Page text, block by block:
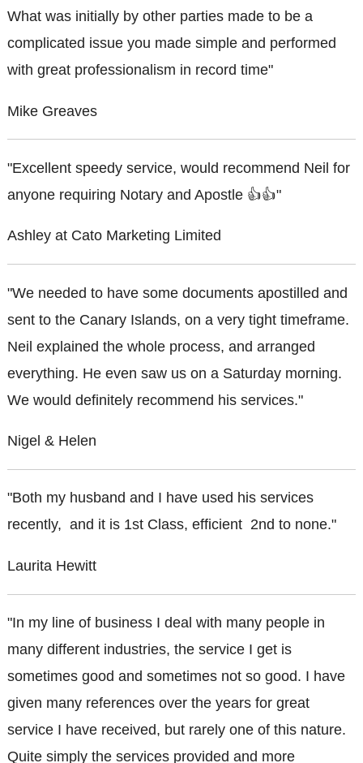
What was initially by other parties made to be a
complicated issue you made simple and performed
with great professionalism in record time"
Mike Greaves
"Excellent speedy service, would recommend Neil for
anyone requiring Notary and Apostle 👍👍"
Ashley at Cato Marketing Limited
"We needed to have some documents apostilled and
sent to the Canary Islands, on a very tight timeframe.
Neil explained the whole process, and arranged
everything. He even saw us on a Saturday morning.
We would definitely recommend his services."
Nigel & Helen
"Both my husband and I have used his services
recently, and it is 1st Class, efficient 2nd to none."
Laurita Hewitt
"In my line of business I deal with many people in
many different industries, the service I get is
sometimes good and sometimes not so good. I have
given many references over the years for great
service I have received, but rarely one of this nature.
Quite simply the services provided and more